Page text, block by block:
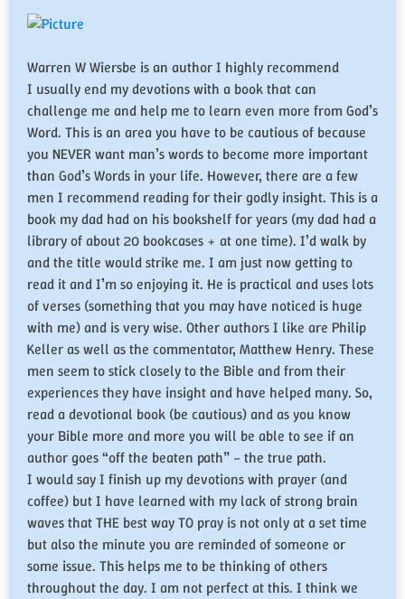
Warren W Wiersbe is an author I highly recommend
I usually end my devotions with a book that can
challenge me and help me to learn even more from God’s
Word. This is an area you have to be cautious of because
you NEVER want man’s words to become more important
than God’s Words in your life. However, there are a few
men I recommend reading for their godly insight. This is a
book my dad had on his bookshelf for years (my dad had a
library of about 20 bookcases + at one time). I’d walk by
and the title would strike me. I am just now getting to
read it and I’m so enjoying it. He is practical and uses lots
of verses (something that you may have noticed is huge
with me) and is very wise. Other authors I like are Philip
Keller as well as the commentator, Matthew Henry. These
men seem to stick closely to the Bible and from their
experiences they have insight and have helped many. So,
read a devotional book (be cautious) and as you know
your Bible more and more you will be able to see if an
author goes “off the beaten path” – the true path.
​I would say I finish up my devotions with prayer (and
coffee) but I have learned with my lack of strong brain
waves that THE best way TO pray is not only at a set time
but also the minute you are reminded of someone or
some issue. This helps me to be thinking of others
throughout the day. I am not perfect at this. I think we